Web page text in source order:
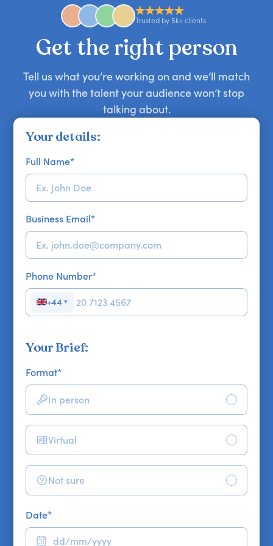
approaches. Email hello@getapeptalk.com with
your requirements.
Trusted by 5k+ clients
Get the right person
Tell us what you’re working on and we’ll match
you with the talent your audience won’t stop
talking about.
Your details:
Full Name*
Business Email*
Phone Number*
+44 ▼
Your Brief:
Format*
In person
Virtual
Not sure
Date*